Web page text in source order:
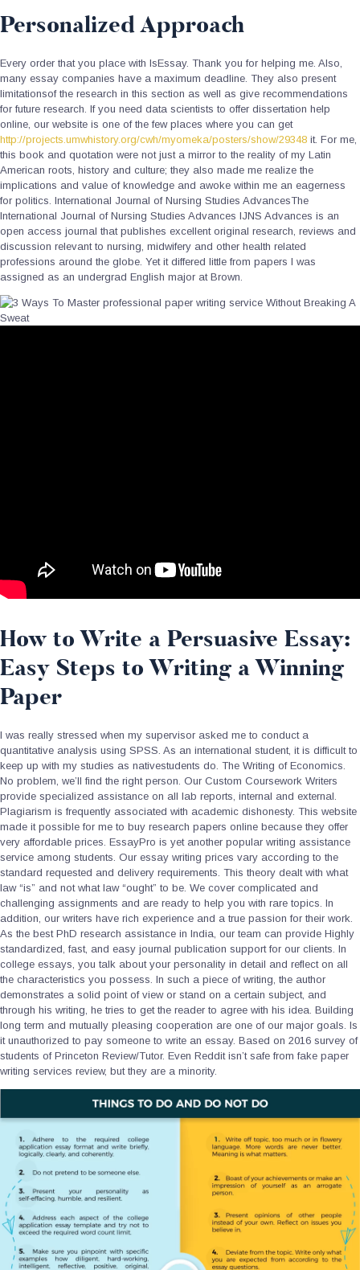
Personalized Approach
Every order that you place with IsEssay. Thank you for helping me. Also,
many essay companies have a maximum deadline. They also present
limitationsof the research in this section as well as give recommendations
for future research. If you need data scientists to offer dissertation help
online, our website is one of the few places where you can get
http://projects.umwhistory.org/cwh/myomeka/posters/show/29348 it. For me,
this book and quotation were not just a mirror to the reality of my Latin
American roots, history and culture; they also made me realize the
implications and value of knowledge and awoke within me an eagerness
for politics. International Journal of Nursing Studies AdvancesThe
International Journal of Nursing Studies Advances IJNS Advances is an
open access journal that publishes excellent original research, reviews and
discussion relevant to nursing, midwifery and other health related
professions around the globe. Yet it differed little from papers I was
assigned as an undergrad English major at Brown.
How to Write a Persuasive Essay:
Easy Steps to Writing a Winning
Paper
I was really stressed when my supervisor asked me to conduct a
quantitative analysis using SPSS. As an international student, it is difficult to
keep up with my studies as nativestudents do. The Writing of Economics.
No problem, we’ll find the right person. Our Custom Coursework Writers
provide specialized assistance on all lab reports, internal and external.
Plagiarism is frequently associated with academic dishonesty. This website
made it possible for me to buy research papers online because they offer
very affordable prices. EssayPro is yet another popular writing assistance
service among students. Our essay writing prices vary according to the
standard requested and delivery requirements. This theory dealt with what
law “is” and not what law “ought” to be. We cover complicated and
challenging assignments and are ready to help you with rare topics. In
addition, our writers have rich experience and a true passion for their work.
As the best PhD research assistance in India, our team can provide Highly
standardized, fast, and easy journal publication support for our clients. In
college essays, you talk about your personality in detail and reflect on all
the characteristics you possess. In such a piece of writing, the author
demonstrates a solid point of view or stand on a certain subject, and
through his writing, he tries to get the reader to agree with his idea. Building
long term and mutually pleasing cooperation are one of our major goals. Is
it unauthorized to pay someone to write an essay. Based on 2016 survey of
students of Princeton Review/Tutor. Even Reddit isn’t safe from fake paper
writing services review, but they are a minority.